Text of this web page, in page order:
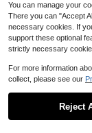
Show similar in-
lassroom Feelings
otions Poster
Mental Health Wall
r
Only 7 left
80+ sold
$5.85 -50%
QuickShip
You can manage your
There you can "Accept
necessary cookies. If
support these optional
strictly necessary
For more information
collect, please see our
Reject